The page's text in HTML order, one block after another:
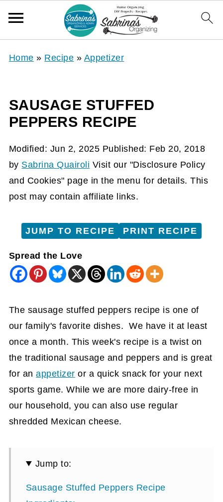
Home » Recipe » Appetizer
SAUSAGE STUFFED
PEPPERS RECIPE
Modified: Jun 2, 2025 Published: Feb 20, 2018
by Sabrina Quairoli Visit our "Disclosure Policy
and Cookies" page in the menu for details. This
post may contain affiliate links.
JUMP TO RECIPE PRINT RECIPE
Spread the Love
The sausage stuffed peppers recipe is one of
our family's favorite dishes. We have it at least
once a month. This week's recipe is a twist on
the traditional sausage and peppers and is great
for anappetizer or a quick snack for your next
sports game. While we are more dairy-free in
our household, you can also use regular
shredded Mexican cheese.
Jump to:
Sausage Stuffed Peppers Recipe